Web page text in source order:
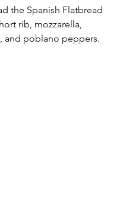
the Spanish Flatbread
rib, mozzarella,
and poblano peppers.